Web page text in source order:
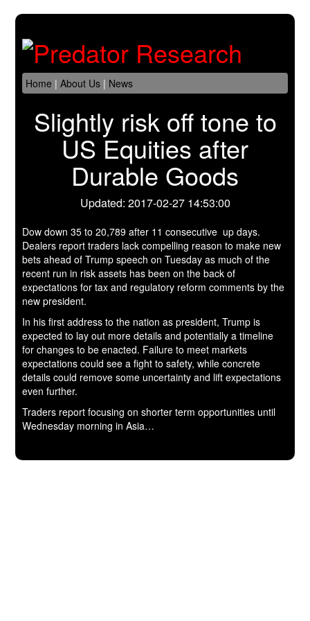
Home |About Us | News
Slightly risk off tone to
US Equities after
Durable Goods
Updated: 2017-02-27 14:53:00
Dow down 35 to 20,789 after 11 consecutive up days.
Dealers report traders lack compelling reason to make new
bets ahead of Trump speech on Tuesday as much of the
recent run in risk assets has been on the back of
expectations for tax and regulatory reform comments by the
new president.
In his first address to the nation as president, Trump is
expected to lay out more details and potentially a timeline
for changes to be enacted. Failure to meet markets
expectations could see a fight to safety, while concrete
details could remove some uncertainty and lift expectations
even further.
Traders report focusing on shorter term opportunities until
Wednesday morning in Asia…